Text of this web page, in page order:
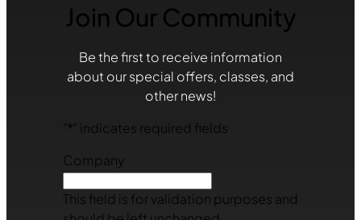
Join Our Community
Be the first to receive information
about our special offers, classes, and
other news!
* " indicates required fields
Company
This field is for validation purposes and